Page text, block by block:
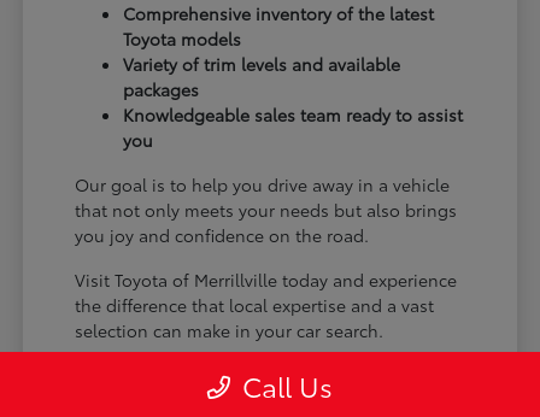
Comprehensive inventory of the latest
Toyota models
Variety of trim levels and available
packages
Knowledgeable sales team ready to assist
you
Our goal is to help you drive away in a vehicle
that not only meets your needs but also brings
you joy and confidence on the road.
Visit Toyota of Merrillville today and experience
the difference that local expertise and a vast
selection can make in your car search.
Why Choose Toyota of Merrillville
Call Us